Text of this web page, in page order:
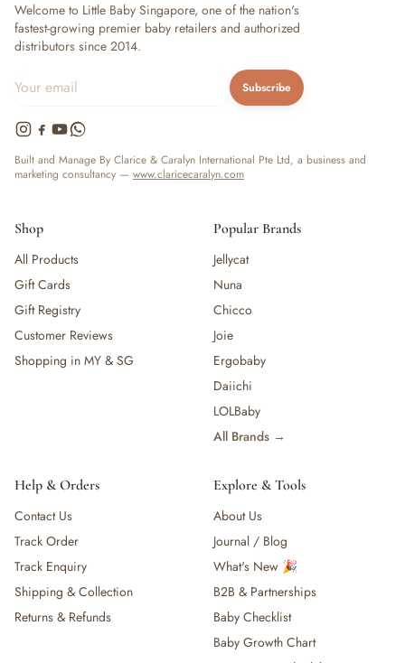
Welcome to Little Baby Singapore, one of the nation's
fastest-growing premier baby retailers and authorized
distributors since 2014.
Subscribe
Built and Manage By Clarice & Caralyn International Pte Ltd, a business and
marketing consultancy — www.claricecaralyn.com
Shop
All Products
Gift Cards
Gift Registry
Customer Reviews
Shopping in MY & SG
Popular Brands
Jellycat
Nuna
Chicco
Joie
Ergobaby
Daiichi
LOLBaby
All Brands →
Help & Orders
Contact Us
Track Order
Track Enquiry
Shipping & Collection
Returns & Refunds
Explore & Tools
About Us
Journal / Blog
What's New 🎉
B2B & Partnerships
Baby Checklist
Baby Growth Chart